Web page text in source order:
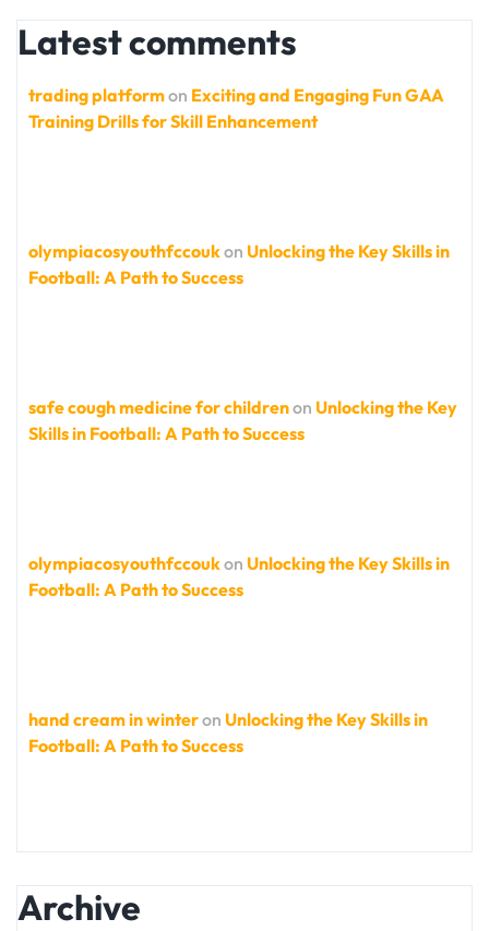
Latest comments
trading platformon Exciting and Engaging Fun GAA
Training Drills for Skill Enhancement
olympiacosyouthfccoukon Unlocking the Key Skills in
Football: A Path to Success
safe cough medicine for childrenon Unlocking the Key
Skills in Football: A Path to Success
olympiacosyouthfccoukon Unlocking the Key Skills in
Football: A Path to Success
hand cream in winteron Unlocking the Key Skills in
Football: A Path to Success
Archive